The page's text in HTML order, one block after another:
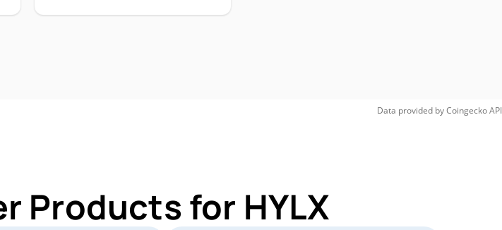
Data provided byCoingeckoAPI
Products for HYLX